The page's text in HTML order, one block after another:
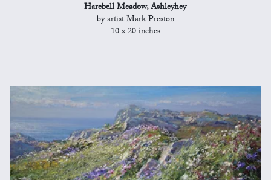
Harebell Meadow, Ashleyhey
by artist Mark Preston
10 x 20 inches